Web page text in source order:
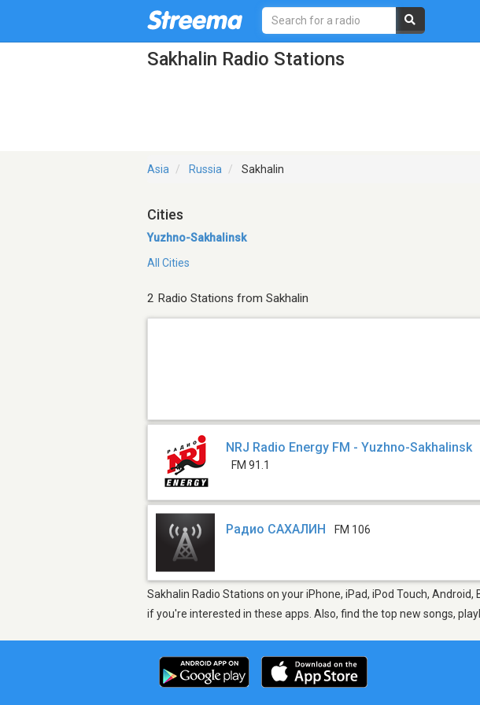
Sakhalin Radio Stations
Asia Russia Sakhalin
Cities
Yuzhno-Sakhalinsk
All Cities
2 Radio Stations from Sakhalin
NRJ Radio Energy FM - Yuzhno-Sakhalinsk
FM 91.1
Радио САХАЛИН FM 106
Sakhalin Radio Stations on your iPhone, iPad, iPod Touch,
if you're interested in these apps. Also, find the top new songs,